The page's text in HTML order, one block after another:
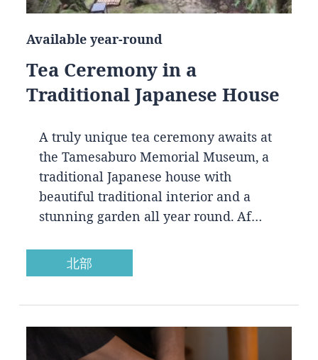
Available year-round
Tea Ceremony in a
Traditional Japanese House
A truly unique tea ceremony awaits at
the Tamesaburo Memorial Museum, a
traditional Japanese house with
beautiful traditional interior and a
stunning garden all year round. Af…
北部